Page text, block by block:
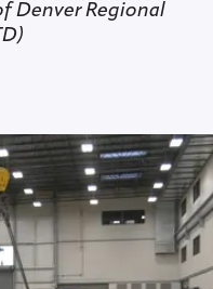
Denver Regional